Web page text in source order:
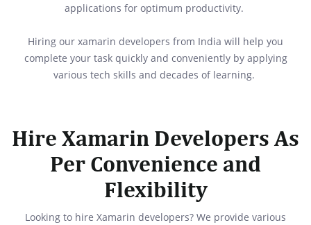
applications for optimum productivity.
Hiring our xamarin developers from India will help you
complete your task quickly and conveniently by applying
various tech skills and decades of learning.
Hire Xamarin Developers As
Per Convenience and
Flexibility
Looking to hire Xamarin developers? We provide various